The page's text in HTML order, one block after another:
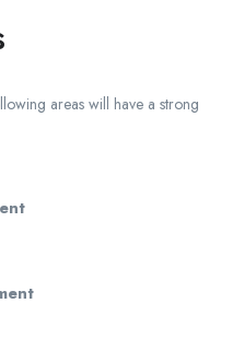
areas will have a strong